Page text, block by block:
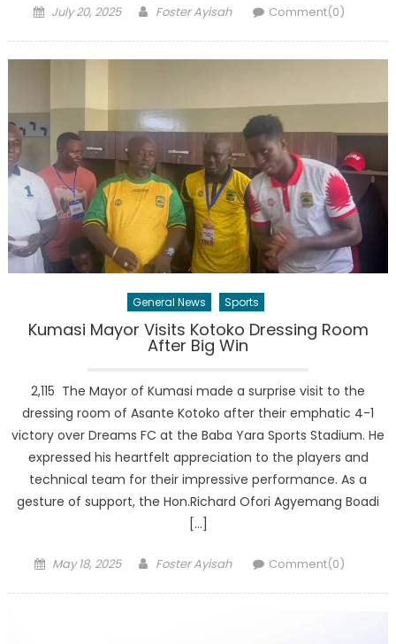
Posted
July 20, 2025 Author
Foster Ayisah Comment(0)
General News Sports
Kumasi Mayor Visits Kotoko Dressing Room
After Big Win
2,115 The Mayor of Kumasi made a surprise visit to the
dressing room of Asante Kotoko after their emphatic 4-1
victory over Dreams FC at the Baba Yara Sports Stadium. He
expressed his heartfelt appreciation to the players and
technical team for their impressive performance. As a
gesture of support, the Hon.Richard Ofori Agyemang Boadi
[…]
Posted
May 18, 2025 Author
Foster Ayisah Comment(0)